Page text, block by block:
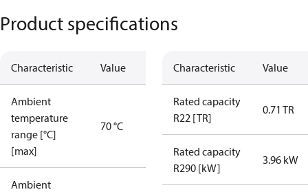
Product specifications
Characteristic Value
Ambient
temperature
range [°C]
[max]
70 °C
Ambient
Characteristic Value
Rated capacity
R22 [TR]
0.71 TR
Rated capacity
R290 [kW]
3.96 kW